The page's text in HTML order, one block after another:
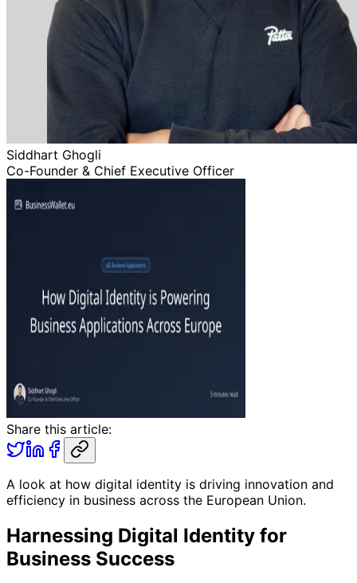
Siddhart Ghogli
Co-Founder & Chief Executive Officer
Share this article:
A look at how digital identity is driving innovation and
efficiency in business across the European Union.
Harnessing Digital Identity for
Business Success